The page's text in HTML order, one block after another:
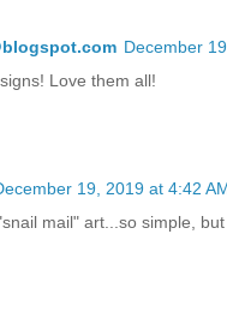
December
Love them all!
19, 2019 at 4:42
mail" art...so simple,